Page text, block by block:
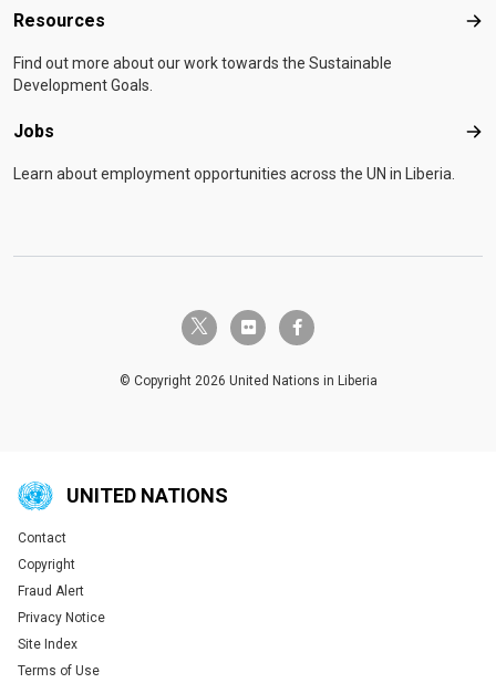
Resources
Find out more about our work towards the Sustainable
Development Goals.
Jobs
Learn about employment opportunities across the UN in Liberia.
twitter-x flickr facebook-f
© Copyright 2026 United Nations in Liberia
UNITED NATIONS
Global U.N. menu
Contact
Copyright
Fraud Alert
Privacy Notice
Site Index
Terms of Use